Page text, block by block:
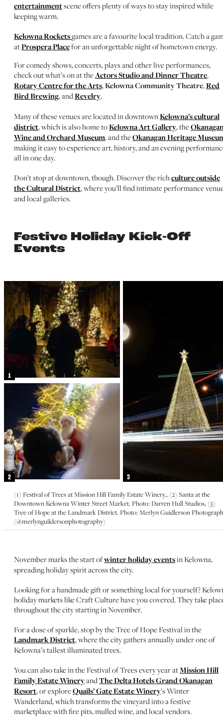
entertainmentscene offers plenty of ways to stay inspired while
keeping warm.
Kelowna Rocketsgames are a favourite local tradition. Catch a
atProspera Placefor an unforgettable night of hometown energy.
For comedy shows, concerts, plays and other live performances,
check out what’s on at theActors Studio and Dinner Theatre,
Rotary Centre for the Arts,Kelowna Community Theatre,Red
Bird Brewing, andRevelry.
Many of these venues are located in downtownKelowna’s cultural
district, which is also home toKelowna Art Gallery, the
Wine and Orchard Museum, and theOkanagan Heritage
making it easy to experience art, history, and an evening
all in one day.
Don’t stop at downtown, though. Discover the richculture outside
the Cultural District, where you’ll find intimate performance
and local galleries.
Festive Holiday Kick-Off
Events
1
2 3
(1) Festival of Trees at Mission Hill Family Estate Winery., (2) Santa at the
Downtown Kelowna Winter Street Market. Photo: Darren Hull Studios, (3)
Tree of Hope at the Landmark District. Photo: Merlyn Guidlerson
(@merlynguildersonphotography)
November marks the start ofwinter holiday eventsin Kelowna,
spreading holiday spirit across the city.
Looking for a handmade gift or something local for yourself?
holiday markets like Craft Culture have you covered. They take
throughout the city starting in November.
For a dose of sparkle, stop by the Tree of Hope Festival in the
Landmark District, where the city gathers annually under one of
Kelowna’s tallest illuminated trees.
You can also take in the Festival of Trees every year atMission Hill
Family Estate WineryandThe Delta Hotels Grand Okanagan
Resort, or exploreQuails’ Gate Estate Winery’s Winter
Wanderland, which transforms the vineyard into a festive
marketplace with fire pits, mulled wine, and local vendors.